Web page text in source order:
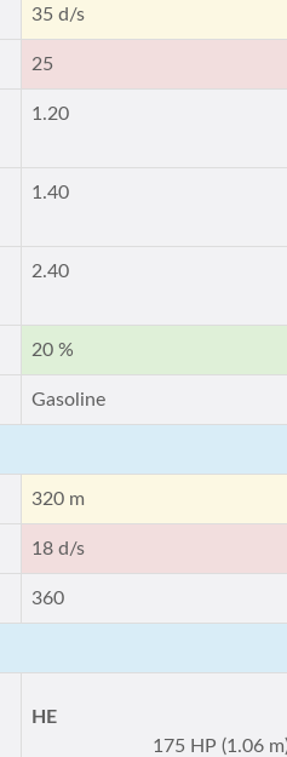
35 d/s
25
1.20
1.40
2.40
20 %
Gasoline
320 m
18 d/s
360
HE
175 HP (1.06